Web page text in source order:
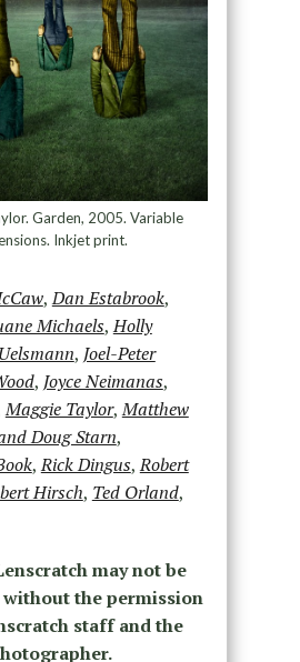
Garden, 2005. Variable
Inkjet print.
,Dan Estabrook,
Michaels,Holly
, Joel-Peter
, Joyce Neimanas,
Maggie Taylor,Matthew
Doug Starn,
,Rick Dingus,Robert
Hirsch, Ted Orland,
may not be
the permission
staff and the